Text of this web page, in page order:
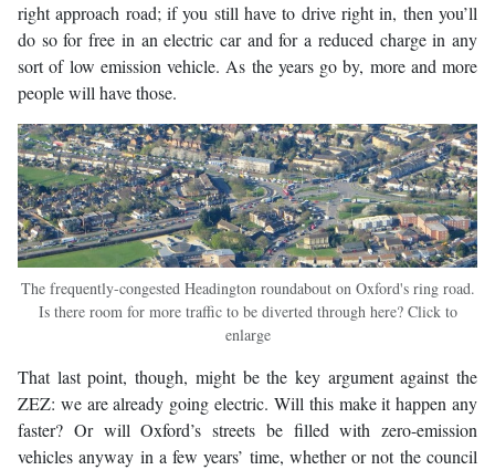
right approach road; if you still have to drive right in, then you’ll
do so for free in an electric car and for a reduced charge in any
sort of low emission vehicle. As the years go by, more and more
people will have those.
The frequently-congested Headington roundabout on Oxford's ring road.
Is there room for more traffic to be diverted through here? Click to
enlarge
That last point, though, might be the key argument against the
ZEZ: we are already going electric. Will this make it happen any
faster? Or will Oxford’s streets be filled with zero-emission
vehicles anyway in a few years’ time, whether or not the council